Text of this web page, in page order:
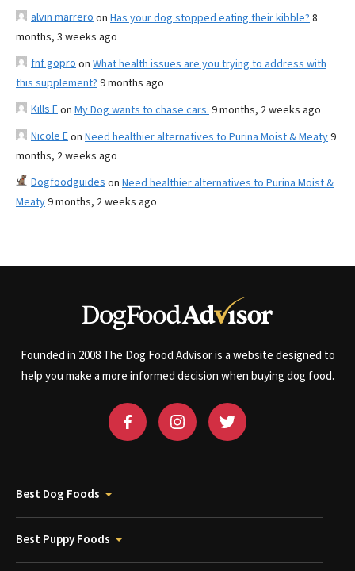
alvin marrero on Has your dog stopped eating their kibble? 8
months, 3 weeks ago
fnf gopro on What health issues are you trying to address with
this supplement? 9 months ago
Kills Fon My Dog wants to chase cars. 9 months, 2 weeks ago
Nicole Eon Need healthier alternatives to Purina Moist & Meaty9
months, 2 weeks ago
Dogfoodguides on Need healthier alternatives to Purina Moist &
Meaty9 months, 2 weeks ago
Founded in 2008 The Dog Food Advisor is a website designed to
help you make a more informed decision when buying dog food.
Best Dog Foods
Best Puppy Foods